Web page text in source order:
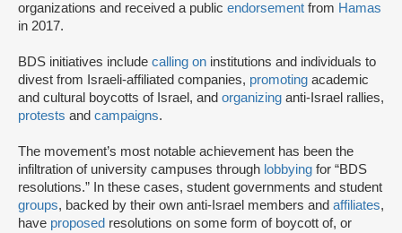
organizations and received a public endorsement from Hamas
in 2017.
BDS initiatives include calling on institutions and individuals to
divest from Israeli-affiliated companies, promoting academic
and cultural boycotts of Israel, and organizing anti-Israel rallies,
protests and campaigns.
The movement’s most notable achievement has been the
infiltration of university campuses through lobbying for “BDS
resolutions.” In these cases, student governments and student
groups, backed by their own anti-Israel members and affiliates,
have proposed resolutions on some form of boycott of, or